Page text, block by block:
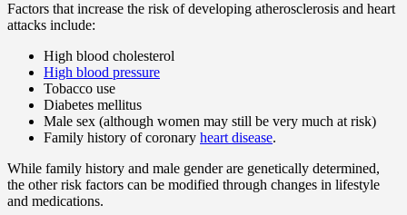
Factors that increase the risk of developing atherosclerosis and heart
attacks include:
High blood cholesterol
High blood pressure
Tobacco use
Diabetes mellitus
Male sex (although women may still be very much at risk)
Family history of coronary heart disease.
While family history and male gender are genetically determined,
the other risk factors can be modified through changes in lifestyle
and medications.